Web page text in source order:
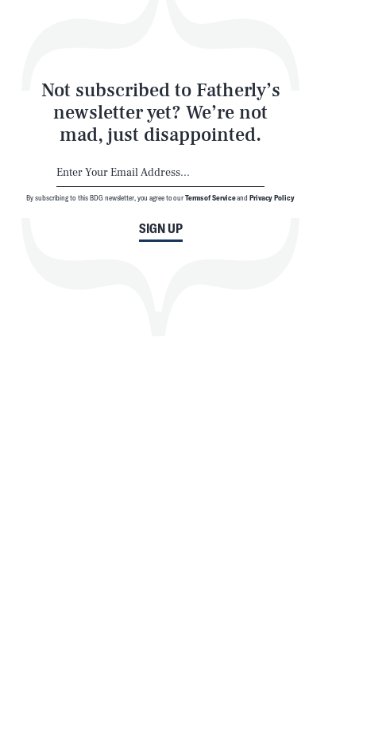
Not subscribed to Fatherly’s
newsletter yet? We’re not
mad, just disappointed.
SIGN UP
By subscribing to this BDG newsletter, you agree to ourTerms of ServiceandPrivacy Policy